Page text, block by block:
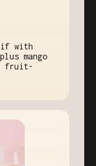
with
mango
fruit-